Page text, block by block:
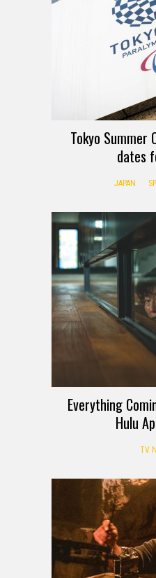
Tokyo Summer
dates
JAPAN
Everything
Hulu
TV